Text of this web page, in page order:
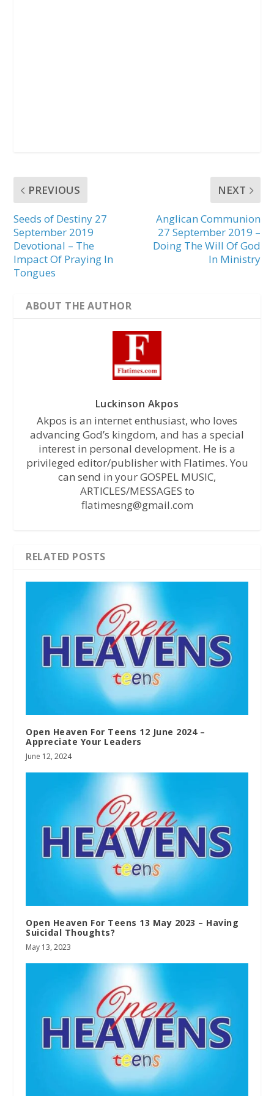
PREVIOUS
Seeds of Destiny 27
September 2019
Devotional – The
Impact Of Praying In
Tongues
NEXT
Anglican Communion
27 September 2019 –
Doing The Will Of God
In Ministry
ABOUT THE AUTHOR
Luckinson Akpos
Akpos is an internet enthusiast, who loves
advancing God’s kingdom, and has a special
interest in personal development. He is a
privileged editor/publisher with Flatimes. You
can send in your GOSPEL MUSIC,
ARTICLES/MESSAGES to
flatimesng@gmail.com
RELATED POSTS
Open Heaven For Teens 12 June 2024 –
Appreciate Your Leaders
June 12, 2024
Open Heaven For Teens 13 May 2023 – Having
Suicidal Thoughts?
May 13, 2023